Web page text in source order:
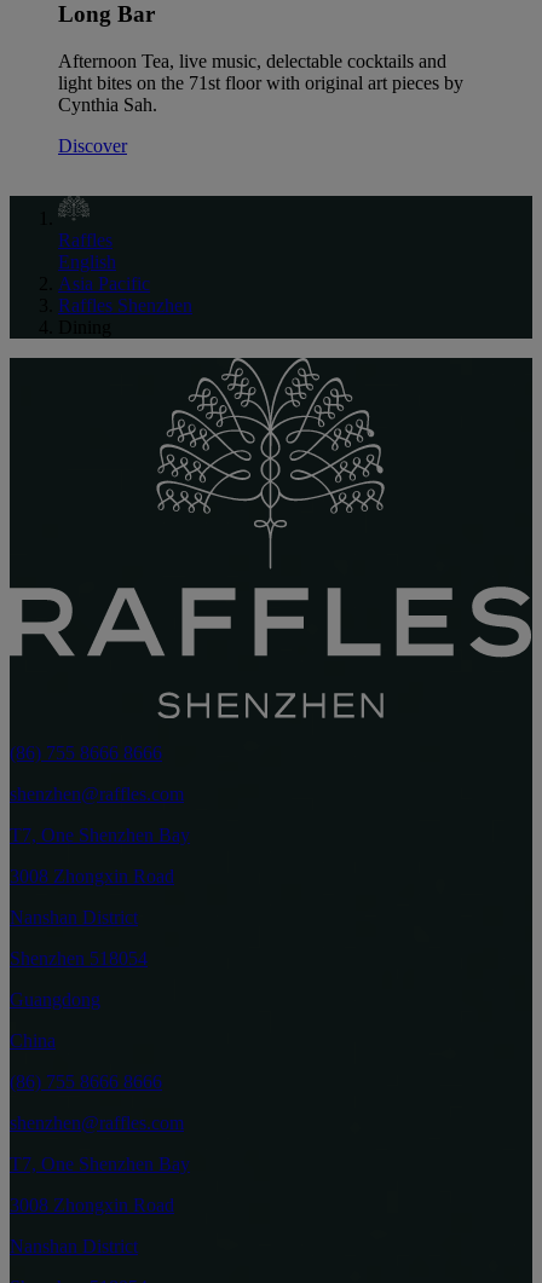
Long Bar
Afternoon Tea, live music, delectable cocktails and
light bites on the 71st floor with original art pieces by
Cynthia Sah.
Discover
Raffles
English
Asia Pacific
Raffles Shenzhen
(86) 755 8666 8666
shenzhen@raffles.com
T7, One Shenzhen Bay
3008 Zhongxin Road
Nanshan District
Shenzhen 518054
Guangdong
China
(86) 755 8666 8666
shenzhen@raffles.com
T7, One Shenzhen Bay
3008 Zhongxin Road
Nanshan District